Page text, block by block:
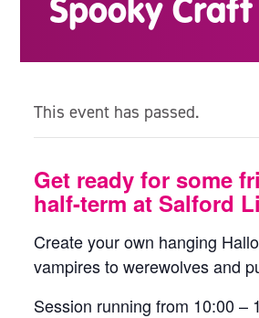
This event has passed.
Get ready for some
half-term at Salford
Create your own hanging
vampires to werewolves and
Session running from 10:00 –